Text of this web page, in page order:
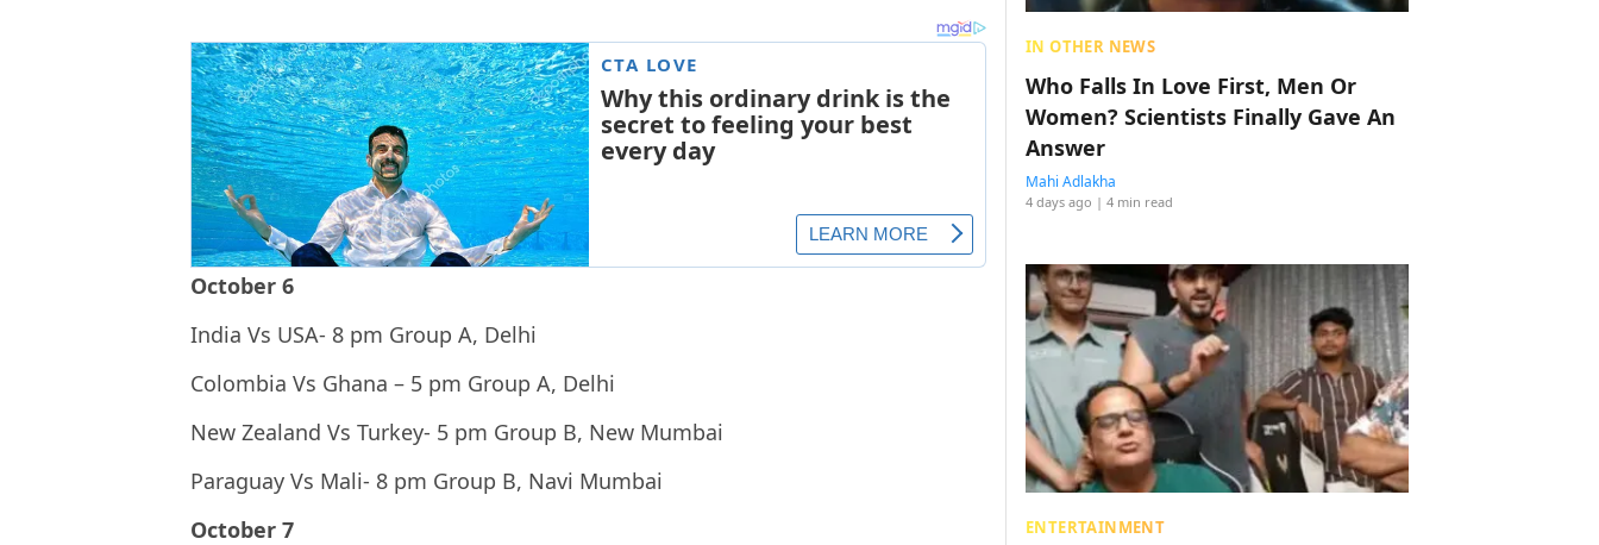
October 6
India Vs USA- 8 pm Group A, Delhi
Colombia Vs Ghana – 5 pm Group A, Delhi
New Zealand Vs Turkey- 5 pm Group B, New Mumbai
Paraguay Vs Mali- 8 pm Group B, Navi Mumbai
October 7
IN OTHER NEWS
Who Falls In Love First, Men Or
Women? Scientists Finally Gave An
Answer
Mahi Adlakha
4 days ago | 4 min read
ENTERTAINMENT